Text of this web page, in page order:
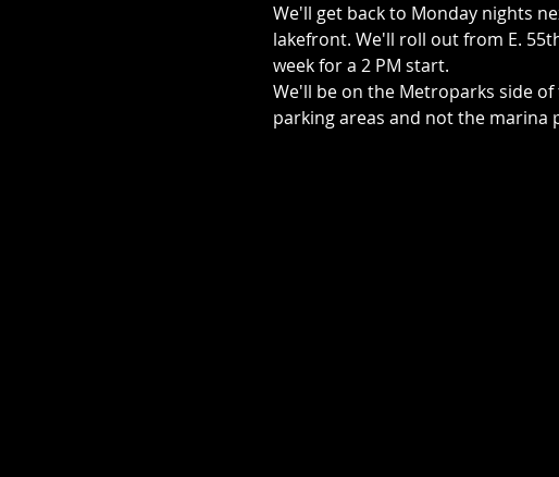
We'll get back to Monday nights
lakefront. We'll roll out from E.
week for a 2 PM start.
We'll be on the Metroparks side
parking areas and not the marina